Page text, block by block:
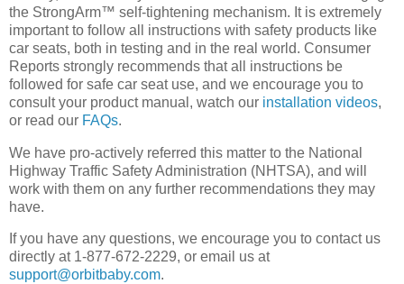
the StrongArm™ self-tightening mechanism. It is extremely
important to follow all instructions with safety products like
car seats, both in testing and in the real world. Consumer
Reports strongly recommends that all instructions be
followed for safe car seat use, and we encourage you to
consult your product manual, watch our installation videos,
or read our FAQs.
We have pro-actively referred this matter to the National
Highway Traffic Safety Administration (NHTSA), and will
work with them on any further recommendations they may
have.
If you have any questions, we encourage you to contact us
directly at 1-877-672-2229, or email us at
support@orbitbaby.com.